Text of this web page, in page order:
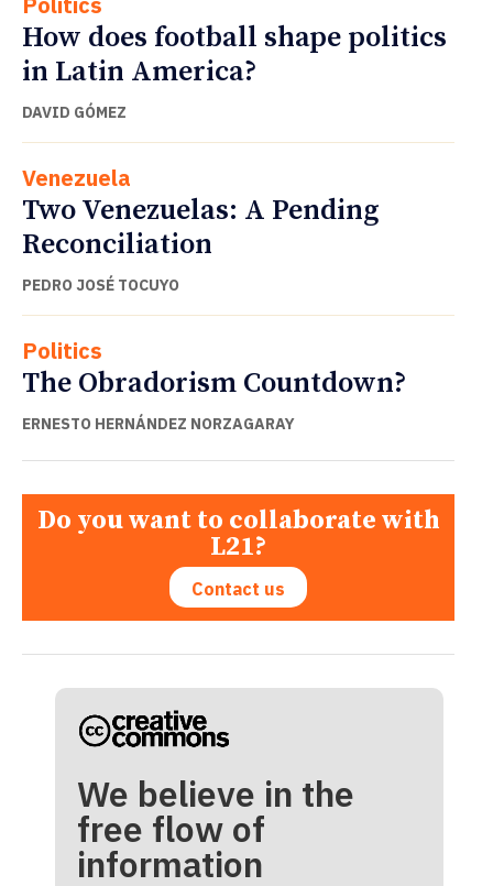
How does football shape politics
in Latin America?
DAVID GÓMEZ
Venezuela
Two Venezuelas: A Pending
Reconciliation
PEDRO JOSÉ TOCUYO
Politics
The Obradorism Countdown?
ERNESTO HERNÁNDEZ NORZAGARAY
Do you want to collaborate with
L21?
Contact us
We believe in the
free flow of
information